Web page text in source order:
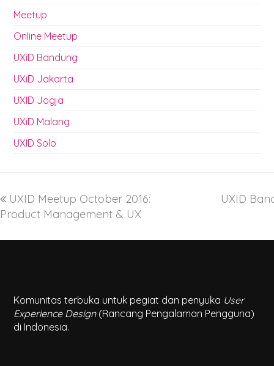
Meetup
Online Meetup
UXiD Bandung
UXiD Jakarta
UXID Jogja
UXiD Malang
UXID Solo
UXID Meetup October 2016:
Product Management & UX
UXID
Komunitas terbuka untuk pegiat dan penyuka User
Experience Design(Rancang Pengalaman Pengguna)
di Indonesia.